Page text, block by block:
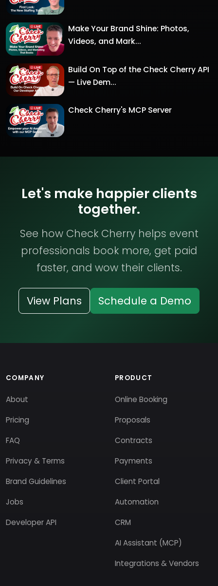
Make Your Brand Shine: Photos,
Videos, and Mark...
Build On Top of the Check Cherry API
— Live Dem...
Check Cherry's MCP Server
Let's make happier clients
together.
See how Check Cherry helps event
professionals book more, get paid
faster, and wow their clients.
View Plans Schedule a Demo
COMPANY
About
Pricing
FAQ
Privacy & Terms
Brand Guidelines
Jobs
Developer API
PRODUCT
Online Booking
Proposals
Contracts
Payments
Client Portal
Automation
CRM
AI Assistant (MCP)
Integrations & Vendors